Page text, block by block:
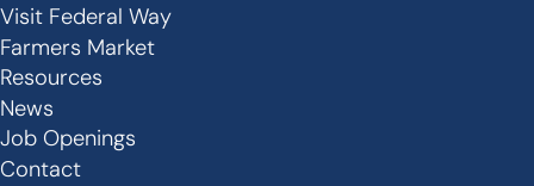
Secondary
Links
-
Footer
Visit Federal Way
Farmers Market
Resources
News
Job Openings
Contact